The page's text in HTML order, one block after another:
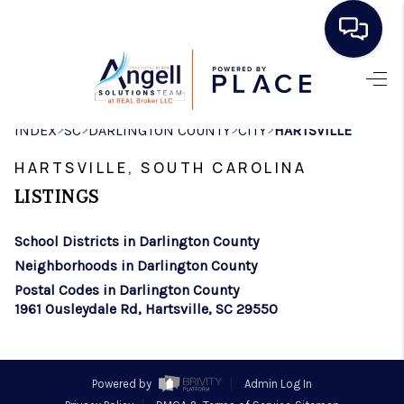
HOME
SEARCH LISTINGS
BUYING
REAL ESTATE
CAREER DAY
INDEX>SC>DARLINGTON COUNTY>CITY>HARTSVILLE
HARTSVILLE, SOUTH CAROLINA
LISTINGS
School Districts in Darlington County
Neighborhoods in Darlington County
Postal Codes in Darlington County
1961 Ousleydale Rd, Hartsville, SC 29550
Powered by
Admin Log In